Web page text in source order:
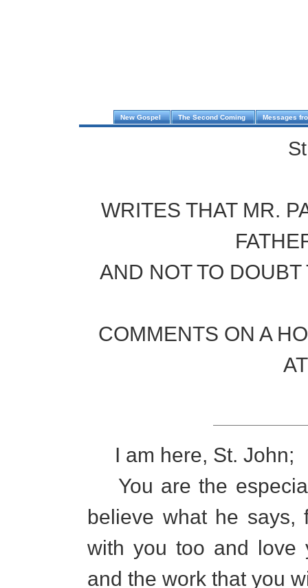
New Gospel The Second Coming Messages
WRITES THAT MR.
AND NOT TO
COMMENTS ON A
I am here, St. John;
You are the
believe what he
with you too and love
and the work that you